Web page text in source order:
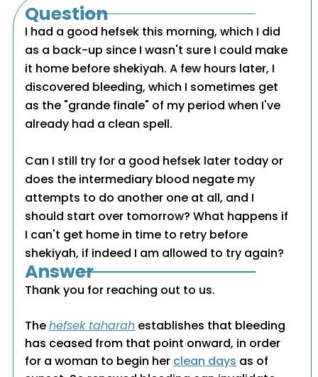
Question
I had a good hefsek this morning, which I did
as a back-up since I wasn't sure I could make
it home before shekiyah. A few hours later, I
discovered bleeding, which I sometimes get
as the "grande finale" of my period when I've
already had a clean spell.
Can I still try for a good hefsek later today or
does the intermediary blood negate my
attempts to do another one at all, and I
should start over tomorrow? What happens if
I can't get home in time to retry before
shekiyah, if indeed I am allowed to try again?
Answer
Thank you for reaching out to us.
Thehefsek taharah establishes that bleeding
has ceased from that point onward, in order
for a woman to begin her clean days as of